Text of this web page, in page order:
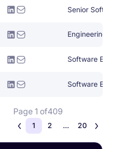
Senior
Engineering
Software
Software
Page 1 of409
1 2 ... 20